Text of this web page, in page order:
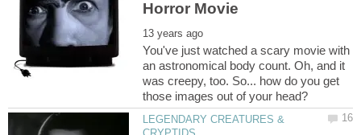
You've just watched a scary movie with
an astronomical body count. Oh, and it
was creepy, too. So... how do you get
LEGENDARY CREATURES &